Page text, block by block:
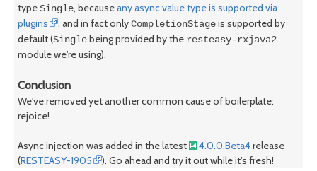
typeSingle, becauseany async value type is supported via
plugins
, and in fact onlyCompletionStageis supported by
default (Singlebeing provided by the resteasy-rxjava2
module we're using).
Conclusion
We've removed yet another common cause of boilerplate:
rejoice!
Async injection was added in the latest 4.0.0.Beta4release
(RESTEASY-1905 ). Go ahead and try it out while it's fresh!